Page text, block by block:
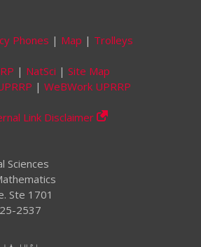
Phones | Map | Trolleys
| NatSci | Site Map
| WeBWork UPRRP
Link Disclaimer
Sciences
Ste 1701
2537